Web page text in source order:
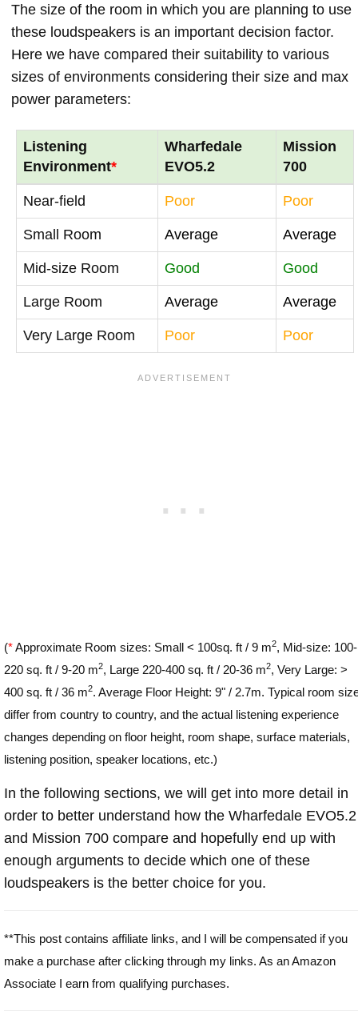
The size of the room in which you are planning to use
these loudspeakers is an important decision factor.
Here we have compared their suitability to various
sizes of environments considering their size and max
power parameters:
Listening
Environment*
Wharfedale
EVO5.2
Mission
700
Near-field Poor Poor
Small Room Average Average
Mid-size Room Good Good
Large Room Average Average
Very Large Room Poor Poor
(*Approximate Room sizes: Small < 100sq. ft / 9 m2, Mid-size: 100-
220 sq. ft / 9-20 m2, Large 220-400 sq. ft / 20-36 m2, Very Large: >
400 sq. ft / 36 m2. Average Floor Height: 9" / 2.7m. Typical room
differ from country to country, and the actual listening experience
changes depending on floor height, room shape, surface materials,
listening position, speaker locations, etc.)
In the following sections, we will get into more detail in
order to better understand how the Wharfedale EVO5.2
and Mission 700 compare and hopefully end up with
enough arguments to decide which one of these
loudspeakers is the better choice for you.
**This post contains affiliate links, and I will be compensated if you
make a purchase after clicking through my links. As an Amazon
Associate I earn from qualifying purchases.